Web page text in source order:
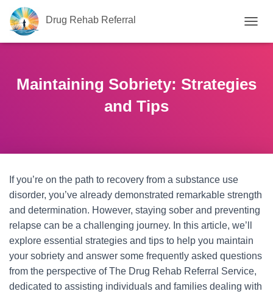
Drug Rehab Referral
O
E
O
Maintaining Sobriety: Strategies
and Tips
If you’re on the path to recovery from a substance use
disorder, you’ve already demonstrated remarkable strength
and determination. However, staying sober and preventing
relapse can be a challenging journey. In this article, we’ll
explore essential strategies and tips to help you maintain
your sobriety and answer some frequently asked questions
from the perspective of The Drug Rehab Referral Service,
dedicated to assisting individuals and families dealing with